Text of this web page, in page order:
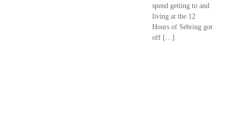
spend getting to and
living at the 12
Hours of Sebring got
off […]